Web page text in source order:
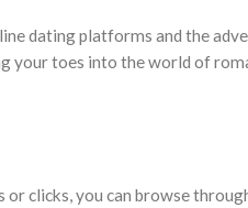
dating platforms and the
your toes into the world of
clicks, you can browse